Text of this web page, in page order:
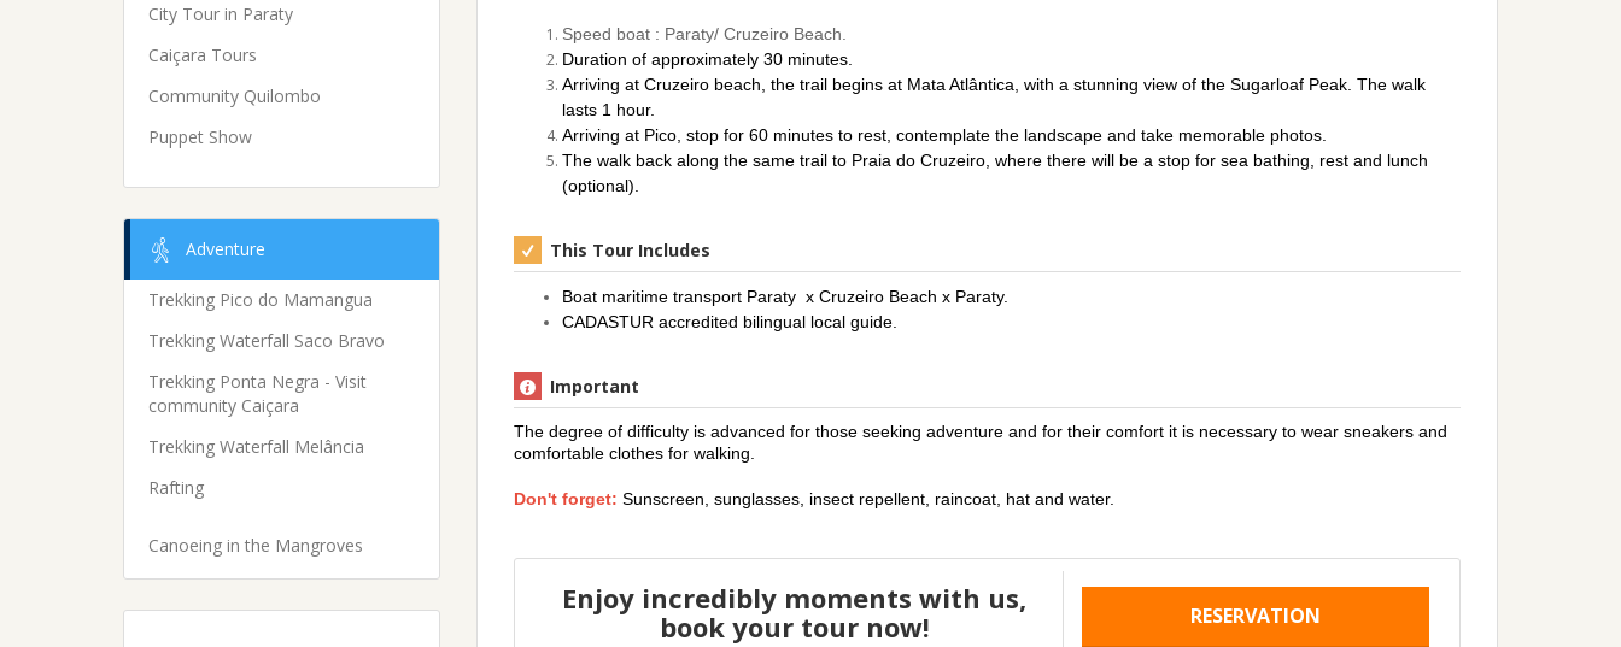
City Tour in Paraty
Caiçara Tours
Community Quilombo
Puppet Show
Adventure
Trekking Pico do Mamangua
Trekking Waterfall Saco Bravo
Trekking Ponta Negra - Visit
community Caiçara
Trekking Waterfall Melância
Rafting
Canoeing in the Mangroves
Speed boat : Paraty/ Cruzeiro Beach.
Duration of approximately 30 minutes.
Arriving at Cruzeiro beach, the trail begins at Mata Atlântica, with a stunning view of the Sugarloaf Peak. The walk
lasts 1 hour.
Arriving at Pico, stop for 60 minutes to rest, contemplate the landscape and take memorable photos.
The walk back along the same trail to Praia do Cruzeiro, where there will be a stop for sea bathing, rest and lunch
(optional).
This Tour Includes
Boat maritime transport Paraty x Cruzeiro Beach x Paraty.
CADASTUR accredited bilingual local guide.
Important
The degree of difficulty is advanced for those seeking adventure and for their comfort it is necessary to wear sneakers and
comfortable clothes for walking.
Don't forget: Sunscreen, sunglasses, insect repellent, raincoat, hat and water.
Enjoy incredibly moments with us,
book your tour now!
RESERVATION